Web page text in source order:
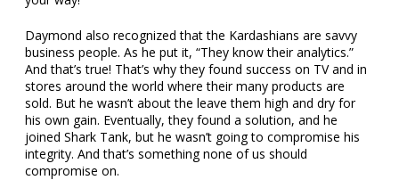
Daymond also recognized that the Kardashians are savvy
business people. As he put it, “They know their analytics.”
And that’s true! That’s why they found success on TV and in
stores around the world where their many products are
sold. But he wasn’t about the leave them high and dry for
his own gain. Eventually, they found a solution, and he
joined Shark Tank, but he wasn’t going to compromise his
integrity. And that’s something none of us should
compromise on.